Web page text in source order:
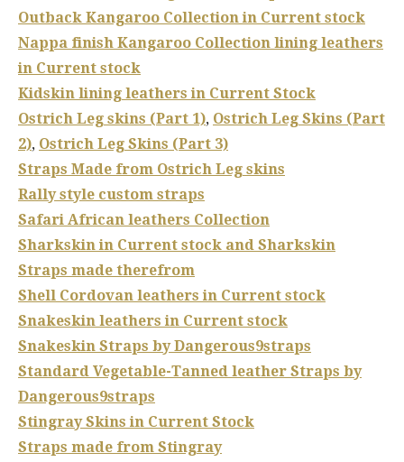
Outback Kangaroo Collection in Current stock
Nappa finish Kangaroo Collection lining leathers
in Current stock
Kidskin lining leathers in Current Stock
Ostrich Leg skins (Part 1), Ostrich Leg Skins (Part
2), Ostrich Leg Skins (Part 3)
Straps Made from Ostrich Leg skins
Rally style custom straps
Safari African leathers Collection
Sharkskin in Current stock and Sharkskin
Straps made therefrom
Shell Cordovan leathers in Current stock
Snakeskin leathers in Current stock
Snakeskin Straps by Dangerous9straps
Standard Vegetable-Tanned leather Straps by
Dangerous9straps
Stingray Skins in Current Stock
Straps made from Stingray